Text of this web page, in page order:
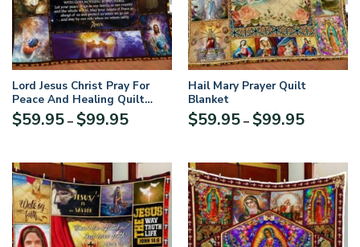
Lord Jesus Christ Pray For
Peace And Healing Quilt
Blanket
$59.95 – $99.95Price
through
$99.95
Hail Mary Prayer Quilt
Blanket
$59.95 – $99.95Price
through
$99.95